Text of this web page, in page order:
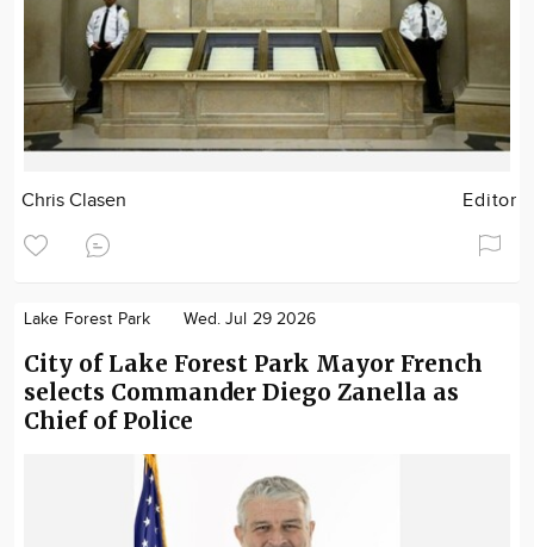
Chris Clasen Editor
Lake Forest Park Wed. Jul 29 2026
City of Lake Forest Park Mayor French
selects Commander Diego Zanella as
Chief of Police